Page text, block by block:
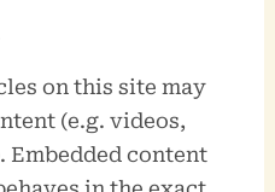
on this site may
(e.g. videos,
Embedded content